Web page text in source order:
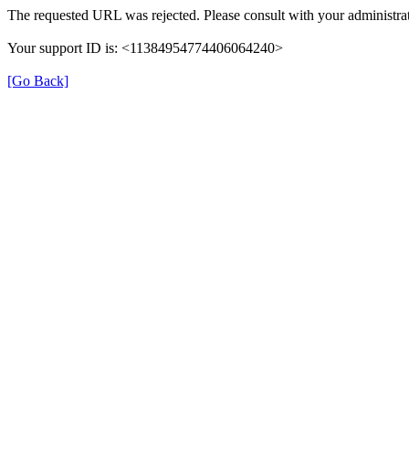
The requested URL was rejected. Please consult with your
Your support ID is: <11384954774406064240>
[Go Back]